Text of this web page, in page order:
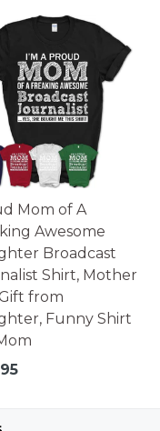
Mom of A
Awesome
Broadcast
Shirt, Mother
from
Funny Shirt